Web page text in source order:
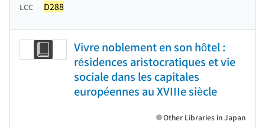
LCC D288
Vivre noblement en son hôtel :
résidences aristocratiques et vie
sociale dans les capitales
européennes au XVIIIe siècle
Other Libraries in Japan